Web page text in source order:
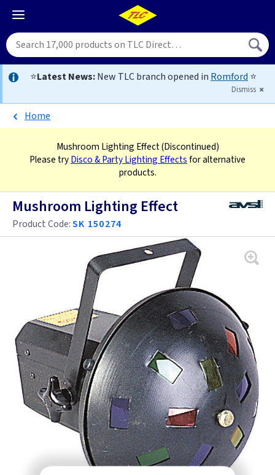
⭐Latest News:New TLC branch opened in Romford ⭐
Dismiss
Home
Mushroom Lighting Effect(Discontinued)
Please tryDisco & Party Lighting Effectsfor alternative
products.
Mushroom Lighting Effect
Product Code:SK 150274